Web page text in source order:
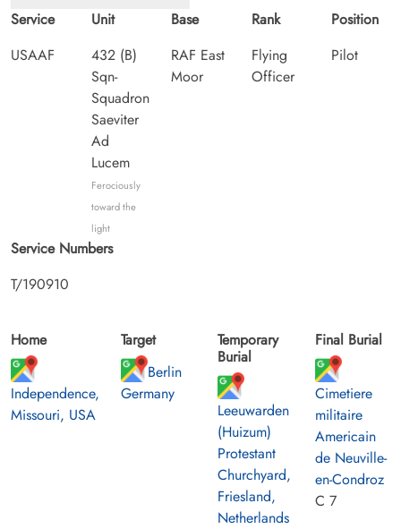
Service
USAAF
Unit
432 (B)
Sqn-
Squadron
Saeviter
Ad
Lucem
Ferociously
toward the
light
Base
RAF East
Moor
Rank
Flying
Officer
Position
Pilot
Service Numbers
T/190910
Home
Independence,
Missouri, USA
Target
Berlin
Germany
Temporary
Burial
Leeuwarden
(Huizum)
Protestant
Churchyard,
Friesland,
Netherlands
Final Burial
Cimetiere
militaire
Americain
de Neuville-
en-Condroz
C 7